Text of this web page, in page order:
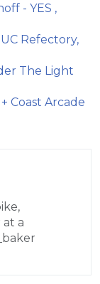
- YES ,
Refectory,
The Light
Coast Arcade
a